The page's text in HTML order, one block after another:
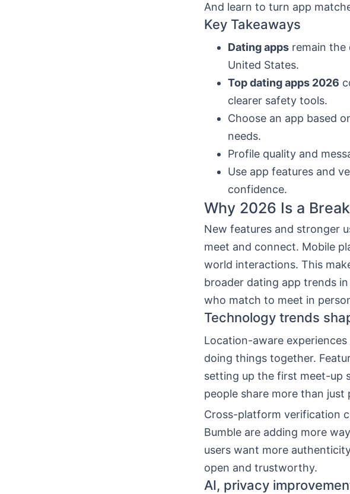
And learn to turn app
Key Takeaways
Dating apps remain the
United States.
Top dating apps 2026
clearer safety tools.
Choose an app based
needs.
Profile quality and
Use app features and
confidence.
Why 2026 Is a
New features and stronger
meet and connect. Mobile
world interactions. This
broader dating app trends
who match to meet in
Technology trends
Location-aware
doing things together.
setting up the first meet-up
people share more than just
Cross-platform verification
Bumble are adding more
users want more
open and trustworthy.
AI, privacy